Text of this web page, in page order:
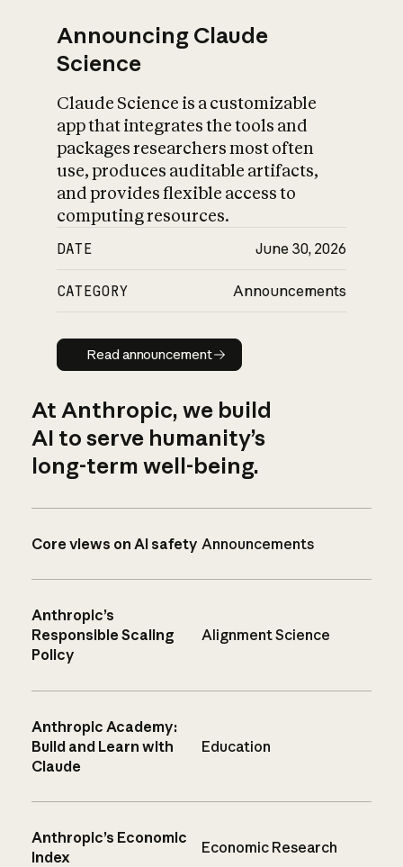
Announcing Claude
Science
Claude Science is a customizable
app that integrates the tools and
packages researchers most often
use, produces auditable artifacts,
and provides flexible access to
computing resources.
DATE June 30, 2026
CATEGORY Announcements
Read announcement
Read announcement
At Anthropic, we build
AI to serve humanity’s
long-term well-being.
Core views on AI safety Announcements
Anthropic’s
Responsible Scaling
Policy
Alignment Science
Anthropic Academy:
Build and Learn with
Claude
Education
Anthropic’s Economic
Index
Economic Research